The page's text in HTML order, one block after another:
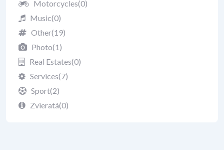
Motorcycles(0)
Music(0)
Other(19)
Photo(1)
Real Estates(0)
Services(7)
Sport(2)
Zvieratá(0)